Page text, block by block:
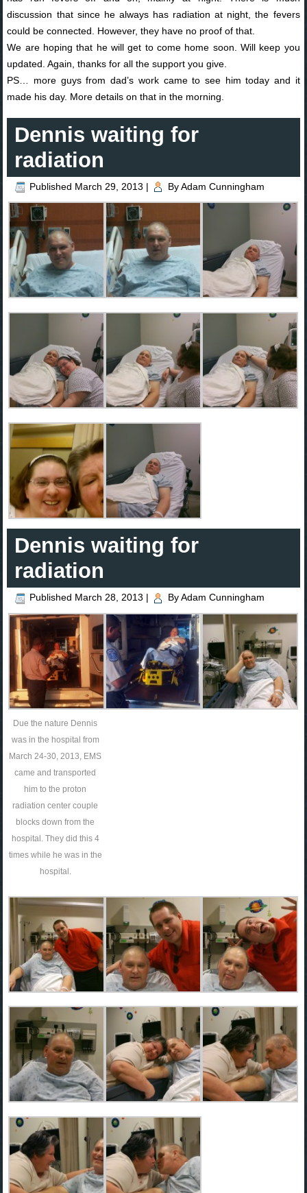
discussion that since he always has radiation at night, the fevers
could be connected. However, they have no proof of that.
We are hoping that he will get to come home soon. Will keep you
updated. Again, thanks for all the support you give.
PS… more guys from dad’s work came to see him today and it
made his day. More details on that in the morning.
Dennis waiting for
radiation
Published March 29, 2013 | By Adam Cunningham
Dennis waiting for
radiation
Published March 28, 2013 | By Adam Cunningham
Due the nature Dennis
was in the hospital from
March 24-30, 2013, EMS
came and transported
him to the proton
radiation center couple
blocks down from the
hospital. They did this 4
times while he was in the
hospital.